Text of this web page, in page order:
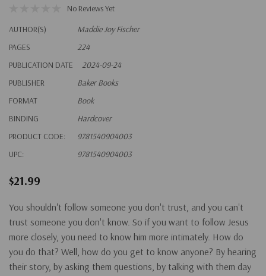
No Reviews Yet
AUTHOR(S)
Maddie Joy Fischer
PAGES
224
PUBLICATION DATE
2024-09-24
PUBLISHER
Baker Books
FORMAT
Book
BINDING
Hardcover
PRODUCT CODE:
9781540904003
UPC:
9781540904003
$21.99
You shouldn't follow someone you don't trust, and you can't
trust someone you don't know. So if you want to follow Jesus
more closely, you need to know him more intimately. How do
you do that? Well, how do you get to know anyone? By hearing
their story, by asking them questions, by talking with them day